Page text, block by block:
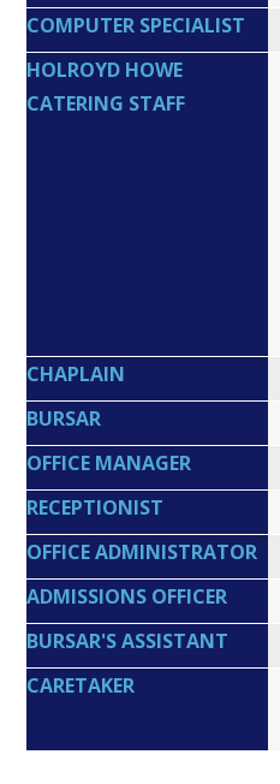
COMPUTER SPECIALIST
HOLROYD HOWE
CATERING STAFF
CHAPLAIN
BURSAR
OFFICE MANAGER
RECEPTIONIST
OFFICE ADMINISTRATOR
ADMISSIONS OFFICER
BURSAR'S ASSISTANT
CARETAKER